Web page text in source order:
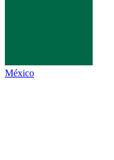
México